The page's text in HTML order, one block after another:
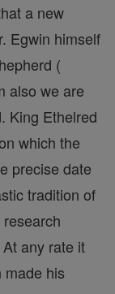
a new
Egwin himself
(
also we are
King Ethelred
which the
precise date
tradition of
any rate it
made his